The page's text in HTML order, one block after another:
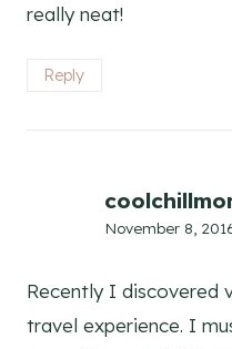
really neat!
Reply
November 8,
Recently I discovered
travel experience. I